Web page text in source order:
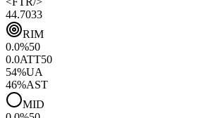
44.7033
RIM
0.0%50
0.0ATT50
54%UA
46%AST
MID